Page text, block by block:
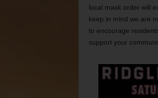
local mask order will
keep in mind we are
to encourage
support your